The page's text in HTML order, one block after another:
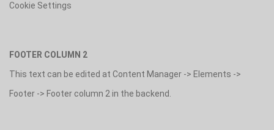
Cookie Settings
FOOTER COLUMN 2
This text can be edited at Content Manager -> Elements ->
Footer -> Footer column 2 in the backend.